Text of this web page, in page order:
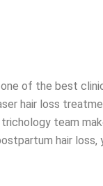
of the best
hair loss
team
hair loss,